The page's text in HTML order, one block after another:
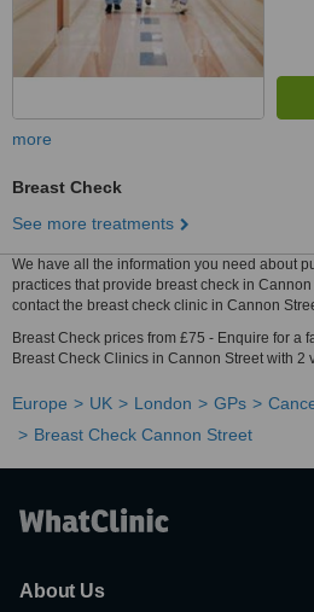
more
Breast Check
See more treatments
We have all the information you need about
practices that provide breast check in
contact the breast check clinic in Cannon
Breast Check prices from £75 - Enquire for a
Breast Check Clinics in Cannon Street with 2
Europe UK London GPs
Breast Check Cannon Street
About Us